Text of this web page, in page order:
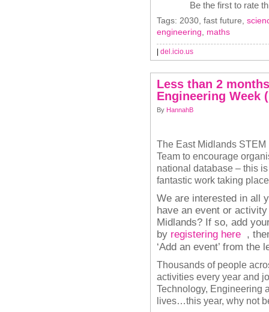
Be the first to rate
Tags: 2030, fast future,
engineering
maths
del.icio.us
Less than 2
Engineering Week
By HannahB
The East Midlands
Team to encourage
national database – this
fantastic work taking
We are interested in all
have an event or
Midlands? If so, add
by registering here
,
‘Add an event’ from the
Thousands of people
activities every year and
Technology, Engineering
lives…this year, why not